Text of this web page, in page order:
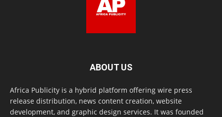
ABOUT US
Africa Publicity is a hybrid platform offering wire press
release distribution, news content creation, website
development, and graphic design services. It was founded